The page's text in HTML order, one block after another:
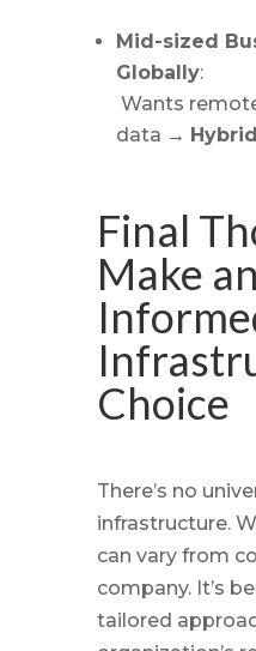
Mid-sized
Globally:
Wants
data → Hybrid
Final
Make an
Choice
There’s no
infrastructure.
can vary from
company. It’s
tailored